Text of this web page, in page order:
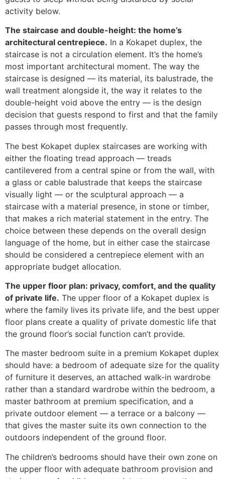
activity below.
The staircase and double-height: the home’s
architectural centrepiece. In a Kokapet duplex, the
staircase is not a circulation element. It’s the home’s
most important architectural moment. The way the
staircase is designed — its material, its balustrade, the
wall treatment alongside it, the way it relates to the
double-height void above the entry — is the design
decision that guests respond to first and that the family
passes through most frequently.
The best Kokapet duplex staircases are working with
either the floating tread approach — treads
cantilevered from a central spine or from the wall, with
a glass or cable balustrade that keeps the staircase
visually light — or the sculptural approach — a
staircase with a material presence, in stone or timber,
that makes a rich material statement in the entry. The
choice between these depends on the overall design
language of the home, but in either case the staircase
should be considered a centrepiece element with an
appropriate budget allocation.
The upper floor plan: privacy, comfort, and the quality
of private life. The upper floor of a Kokapet duplex is
where the family lives its private life, and the best upper
floor plans create a quality of private domestic life that
the ground floor’s social function can’t provide.
The master bedroom suite in a premium Kokapet duplex
should have: a bedroom of adequate size for the quality
of furniture it deserves, an attached walk-in wardrobe
rather than a standard wardrobe within the bedroom, a
master bathroom at premium specification, and a
private outdoor element — a terrace or a balcony —
that gives the master suite its own connection to the
outdoors independent of the ground floor.
The children’s bedrooms should have their own zone on
the upper floor with adequate bathroom provision and